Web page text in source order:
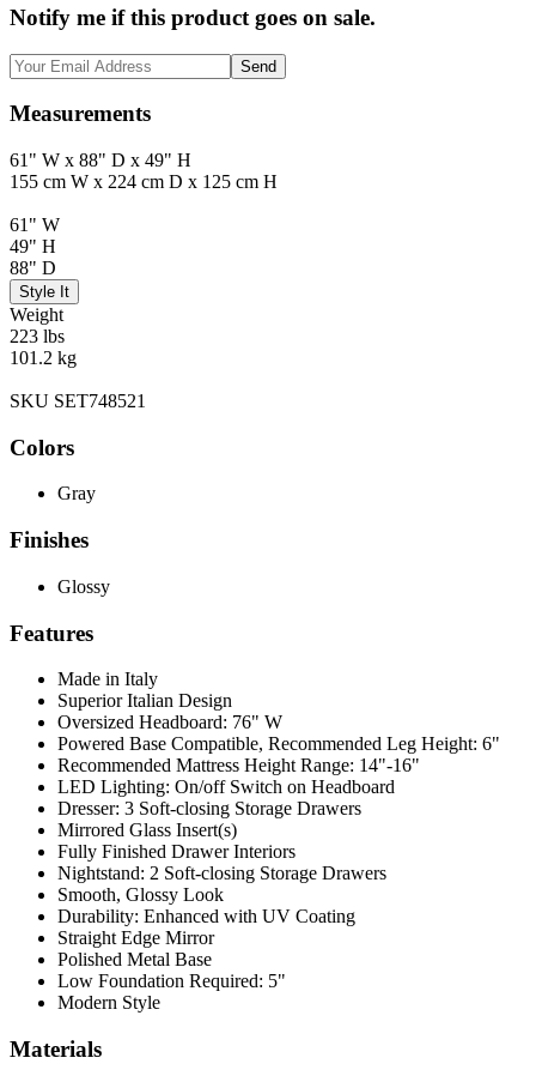
Notify me if this product goes on sale.
Send
Measurements
61" W x 88" D x 49" H
155 cm W x 224 cm D x 125 cm H
61" W
49" H
88" D
Style It
Weight
223 lbs
101.2 kg
SKU SET748521
Colors
Gray
Finishes
Glossy
Features
Made in Italy
Superior Italian Design
Oversized Headboard: 76" W
Powered Base Compatible, Recommended Leg Height: 6"
Recommended Mattress Height Range: 14"-16"
LED Lighting: On/off Switch on Headboard
Dresser: 3 Soft-closing Storage Drawers
Mirrored Glass Insert(s)
Fully Finished Drawer Interiors
Nightstand: 2 Soft-closing Storage Drawers
Smooth, Glossy Look
Durability: Enhanced with UV Coating
Straight Edge Mirror
Polished Metal Base
Low Foundation Required: 5"
Modern Style
Materials